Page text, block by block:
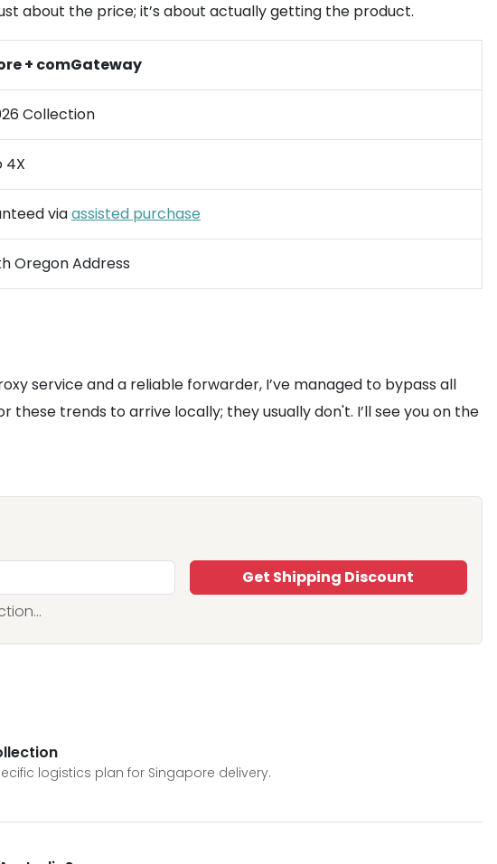
about the price; it’s about actually getting the product.
+ comGateway
Collection
4X
viaassisted purchase
Oregon Address
service and a reliable forwarder, I’ve managed to bypass all
these trends to arrive locally; they usually don't. I’ll see you on the
Get Shipping Discount
logistics plan for Singapore delivery.